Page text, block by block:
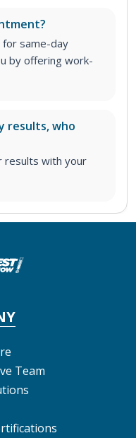
for same-day
by offering work-
results, who
results with your
Team